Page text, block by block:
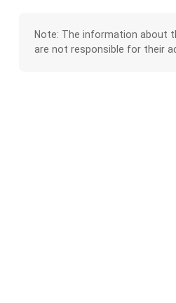
Note: The information about
are not responsible for their